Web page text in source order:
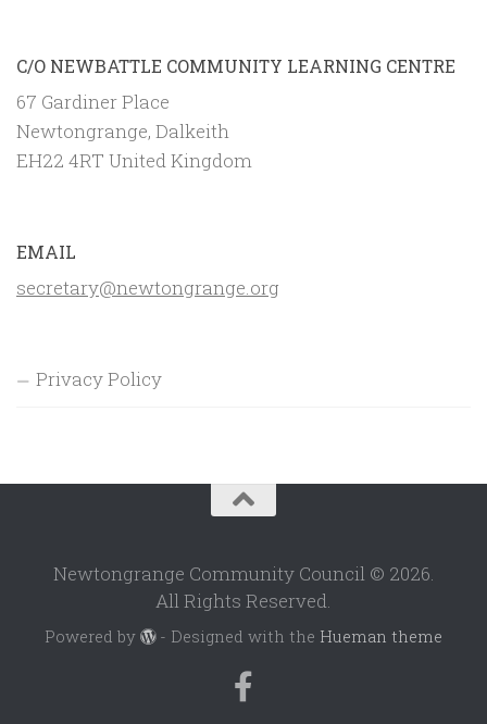
C/O NEWBATTLE COMMUNITY LEARNING CENTRE
67 Gardiner Place
Newtongrange, Dalkeith
EH22 4RT United Kingdom
EMAIL
secretary@newtongrange.org
Privacy Policy
Newtongrange Community Council © 2026.
All Rights Reserved.
Powered by - Designed with the Hueman theme